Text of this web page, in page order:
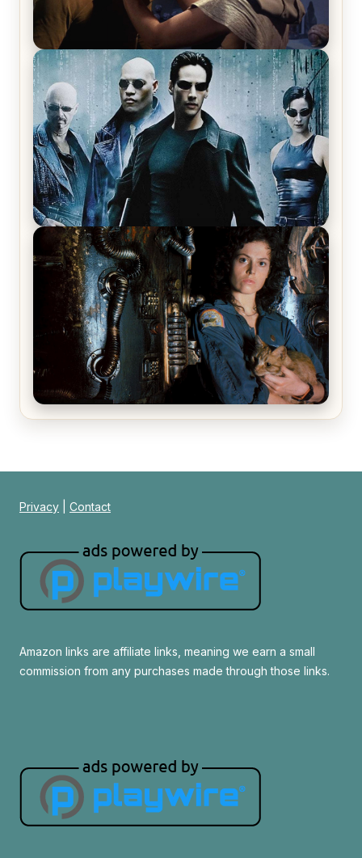
Star Trek: The Original Series, Season 1, Episode 1
Review & Recap – The Man Trap
The Matrix Movies Ranked
Alien (1979) Movie Review – A Timeless
Privacy Contact
Amazon links are affiliate links, meaning we earn a small
commission from any purchases made through those links.